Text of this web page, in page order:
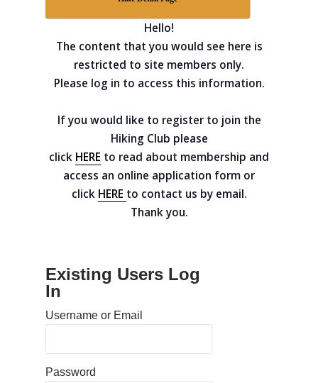
Hello!
The content that you would see here is
restricted to site members only.
Please log in to access this information.
If you would like to register to join the
Hiking Club please
click HERE to read about membership and
access an online application form or
click HERE to contact us by email.
Thank you.
Existing Users Log
In
Username or Email
Password